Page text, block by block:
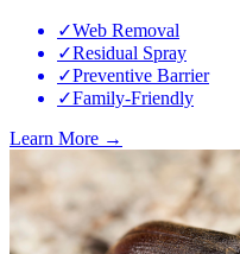
✓Web Removal
✓Residual Spray
✓Preventive Barrier
✓Family-Friendly
Learn More →